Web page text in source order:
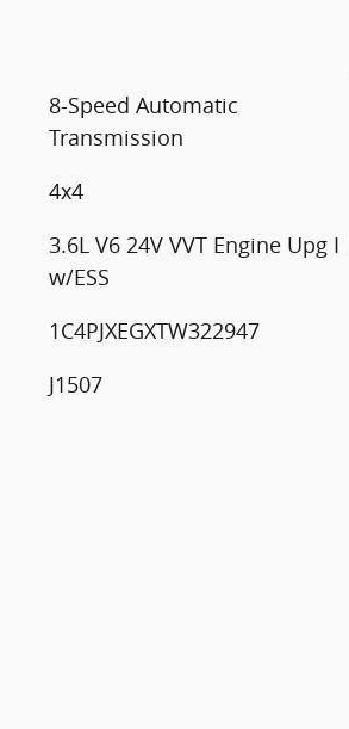
8-Speed Automatic
Transmission
4x4
3.6L V6 24V VVT Engine Upg I
w/ESS
1C4PJXEGXTW322947
J1507